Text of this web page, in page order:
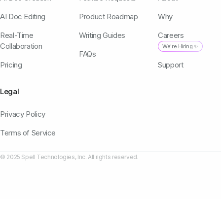
AI Doc Editing
Real-Time
Collaboration
Pricing
Product Roadmap
Writing Guides
FAQs
Why
Careers
We're Hiring ✨
Support
Legal
Privacy Policy
Terms of Service
© 2025 Spell Technologies, Inc. All rights reserved.